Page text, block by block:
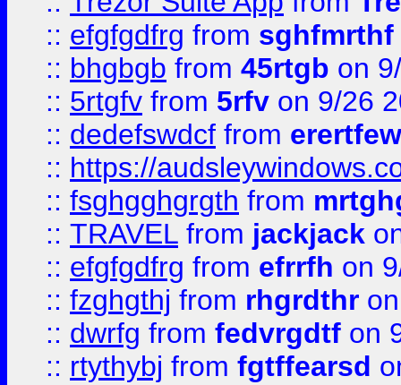
:: efgfgdfrg from sghfmrthf
:: bhgbgb from 45rtgb on
:: 5rtgfv from 5rfv on 9/26
:: dedefswdcf from
:: https://
:: fsghgghgrgth from
:: TRAVEL from jackjack
:: efgfgdfrg from efrrfh on
:: fzghgthj from rhgrdthr
:: dwrfg from fedvrgdtf on
:: rtythybj from fgtffearsd